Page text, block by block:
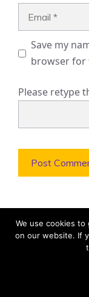
Save my
browser for
Please retype
We use cookies
on our website. If